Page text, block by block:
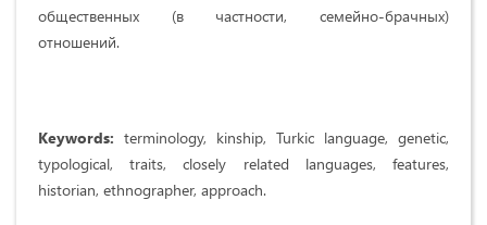
общественных (в частности, семейно-брачных)
отношений.
Keywords: terminology, kinship, Turkic language, genetic,
typological, traits, closely related languages, features,
historian, ethnographer, approach.